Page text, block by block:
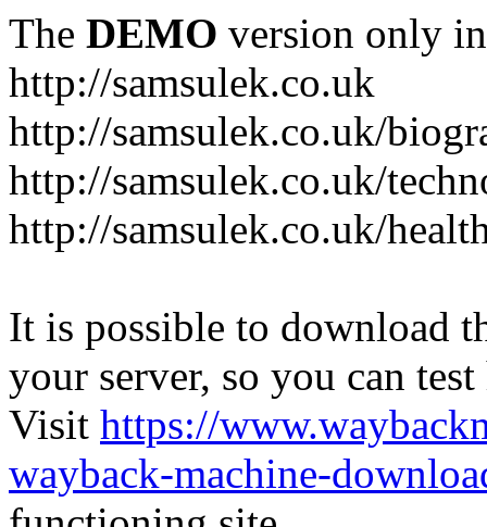
The DEMO version only
http://samsulek.co.uk
http://samsulek.co.uk/
http://samsulek.co.uk/
http://samsulek.co.uk/
It is possible to download
your server, so you can
Visit https://
wayback-machine-